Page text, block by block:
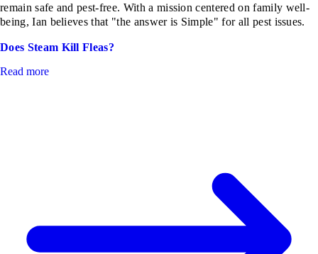
remain safe and pest-free. With a mission centered on family well-
being, Ian believes that "the answer is Simple" for all pest issues.
Does Steam Kill Fleas?
Read more